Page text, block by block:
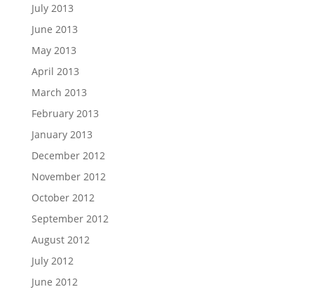
July 2013
June 2013
May 2013
April 2013
March 2013
February 2013
January 2013
December 2012
November 2012
October 2012
September 2012
August 2012
July 2012
June 2012